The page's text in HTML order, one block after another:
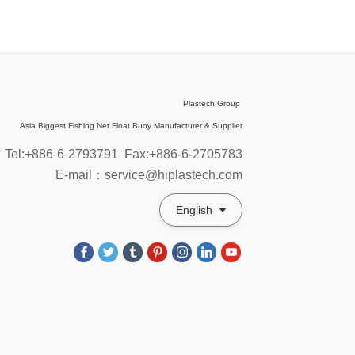
Plastech Group
Asia Biggest Fishing Net Float Buoy Manufacturer & Supplier
Tel:+886-6-2793791 Fax:+886-6-2705783
E-mail：service@hiplastech.com
English